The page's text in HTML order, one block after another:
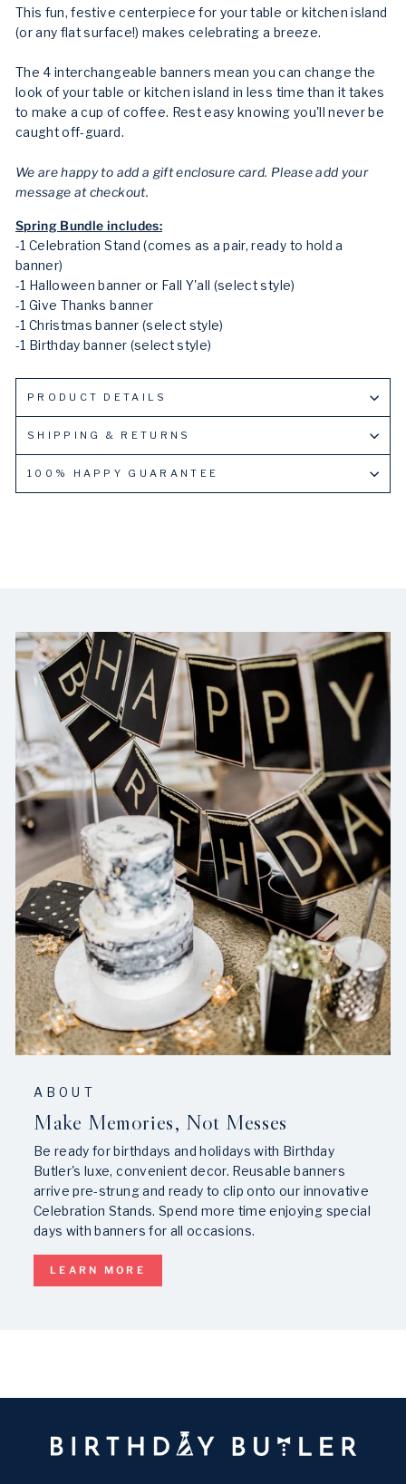
This fun, festive centerpiece for your table or kitchen island
(or any flat surface!) makes celebrating a breeze.
The 4 interchangeable banners mean you can change the
look of your table or kitchen island in less time than it takes
to make a cup of coffee. Rest easy knowing you'll never be
caught off-guard.
We are happy to add a gift enclosure card. Please add your
message at checkout.
Spring Bundle includes:
-1 Celebration Stand (comes as a pair, ready to hold a
banner)
-1 Halloween banner or Fall Y'all (select style)
-1 Give Thanks banner
-1 Christmas banner (select style)
-1 Birthday banner (select style)
PRODUCT DETAILS
SHIPPING & RETURNS
100% HAPPY GUARANTEE
ABOUT
Make Memories, Not Messes
Be ready for birthdays and holidays with Birthday
Butler's luxe, convenient decor. Reusable banners
arrive pre-strung and ready to clip onto our innovative
Celebration Stands. Spend more time enjoying special
days with banners for all occasions.
LEARN MORE